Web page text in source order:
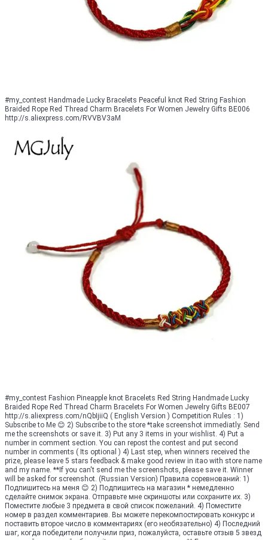
#my_contest Handmade Lucky Bracelets Peaceful knot Red String Fashion
Braided Rope Red Thread Charm Bracelets For Women Jewelry Gifts BE006
http://s.aliexpress.com/RVVBV3aM
#my_contest Fashion Pineapple knot Bracelets Red String Handmade Lucky
Braided Rope Red Thread Charm Bracelets For Women Jewelry Gifts BE007
http://s.aliexpress.com/nQbIjiiQ ( English Version ) Competition Rules : 1)
Subscribe to Me 😊 2) Subscribe to the store *take screenshot immediatly. Send
me the screenshots or save it. 3) Put any 3 items in your wishlist. 4) Put a
number in comment section. You can repost the contest and put second
number in comments ( Its optional ) 4) Last step, when winners received the
prize, please leave 5 stars feedback & make good review in itao with store name
and my name. **If you can't send me the screenshots, please save it. Winner
will be asked for screenshot. (Russian Version) Правила соревнований: 1)
Подпишитесь на меня 😊 2) Подпишитесь на магазин * немедленно
сделайте снимок экрана. Отправьте мне скриншоты или сохраните их. 3)
Поместите любые 3 предмета в свой список пожеланий. 4) Поместите
номер в раздел комментариев. Вы можете перекомпостировать конкурс и
поставить второе число в комментариях (его необязательно) 4) Последний
шаг, когда победители получили приз, пожалуйста, оставьте отзыв 5 звезд